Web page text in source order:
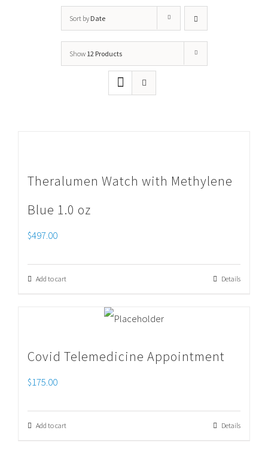
Sort by Date
Show 12 Products
Theralumen Watch with Methylene
Blue 1.0 oz
$497.00
Add to cart Details
Covid Telemedicine Appointment
$175.00
Add to cart Details